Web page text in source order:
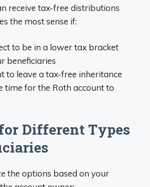
receive tax-free distributions
the most sense if:
to be in a lower tax bracket
beneficiaries
to leave a tax-free inheritance
time for the Roth account to
Different Types
the options based on your